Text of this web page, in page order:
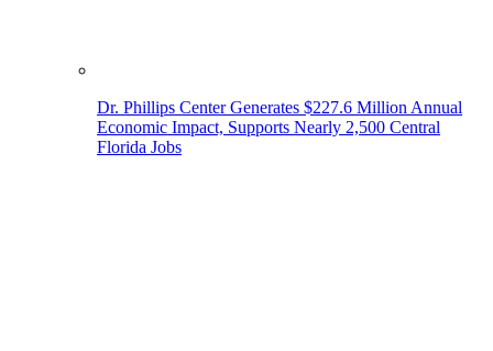
Dr. Phillips Center Generates $227.6 Million Annual
Economic Impact, Supports Nearly 2,500 Central
Florida Jobs